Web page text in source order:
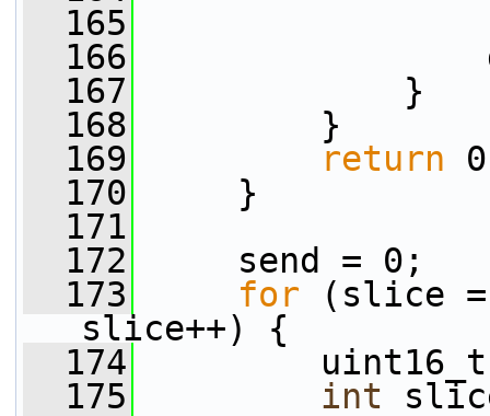
  165
  166
dest
  167
}
  168
}
  169
return
  170
}
  171
  172
send = 0;
  173
for (slice
slice++) {
  174
uint16_t
  175
int